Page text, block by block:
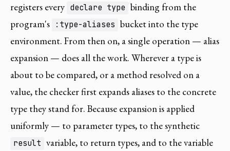
registers every declare type binding from the
program's
:type-aliases bucket into the type
environment. From then on, a single operation — alias
expansion — does all the work. Wherever a type is
about to be compared, or a method resolved on a
value, the checker first expands aliases to the concrete
type they stand for. Because expansion is applied
uniformly — to parameter types, to the synthetic
result variable, to return types, and to the variable